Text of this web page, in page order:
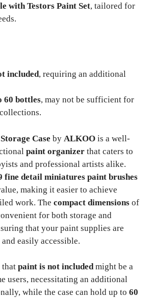
with Testors Paint Set, tailored for
included, requiring an additional
60 bottles, may not be sufficient for
Case by ALKOO is a well-
paint organizer that caters to
and professional artists alike.
fine detail miniatures paint brushes
making it easier to achieve
work. The compact dimensions of
for both storage and
that your paint supplies are
easily accessible.
that paint is not includedmight be a
users, necessitating an additional
while the case can hold up to 60